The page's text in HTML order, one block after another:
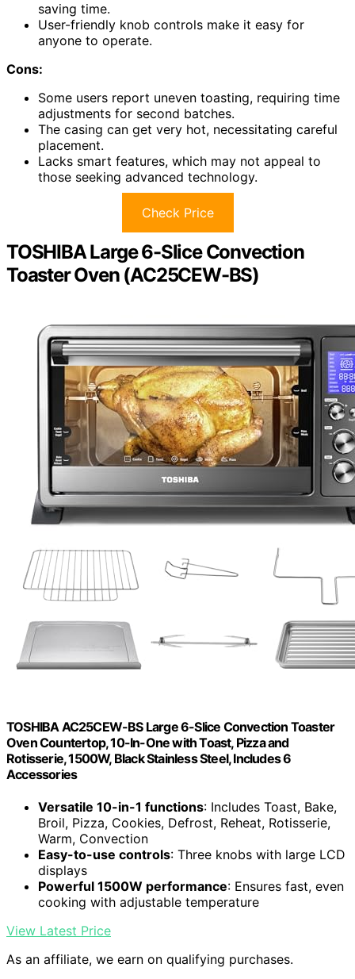
saving time.
User-friendly knob controls make it easy for
anyone to operate.
Cons:
Some users report uneven toasting, requiring time
adjustments for second batches.
The casing can get very hot, necessitating careful
placement.
Lacks smart features, which may not appeal to
those seeking advanced technology.
Check Price
TOSHIBA Large 6-Slice Convection
Toaster Oven (AC25CEW-BS)
TOSHIBA AC25CEW-BS Large 6-Slice Convection Toaster
Oven Countertop, 10-In-One with Toast, Pizza and
Rotisserie, 1500W, Black Stainless Steel, Includes 6
Accessories
Versatile 10-in-1 functions: Includes Toast, Bake,
Broil, Pizza, Cookies, Defrost, Reheat, Rotisserie,
Warm, Convection
Easy-to-use controls: Three knobs with large LCD
displays
Powerful 1500W performance: Ensures fast, even
cooking with adjustable temperature
View Latest Price
As an affiliate, we earn on qualifying purchases.